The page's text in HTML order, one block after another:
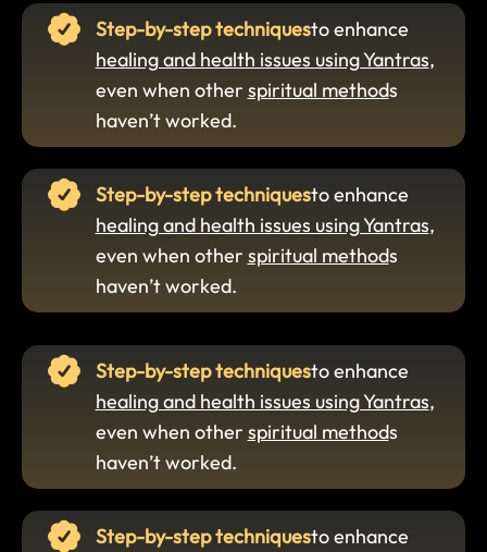
Step-by-step techniquesto enhance
healing and health issues using Yantras,
even when other spiritual methods
haven’t worked.
Step-by-step techniquesto enhance
healing and health issues using Yantras,
even when other spiritual methods
haven’t worked.
Step-by-step techniquesto enhance
healing and health issues using Yantras,
even when other spiritual methods
haven’t worked.
Step-by-step techniquesto enhance